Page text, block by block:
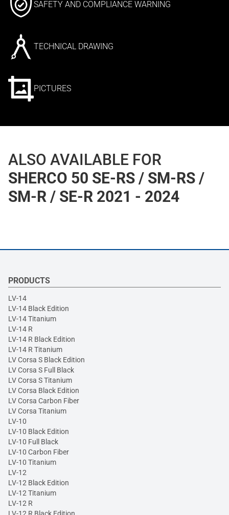
SAFETY AND COMPLIANCE WARNING
TECHNICAL DRAWING
PICTURES
ALSO AVAILABLE FOR
SHERCO 50 SE-RS / SM-RS /
SM-R / SE-R 2021 - 2024
PRODUCTS
LV-14
LV-14 Black Edition
LV-14 Titanium
LV-14 R
LV-14 R Black Edition
LV-14 R Titanium
LV Corsa S Black Edition
LV Corsa S Full Black
LV Corsa S Titanium
LV Corsa Black Edition
LV Corsa Carbon Fiber
LV Corsa Titanium
LV-10
LV-10 Black Edition
LV-10 Full Black
LV-10 Carbon Fiber
LV-10 Titanium
LV-12
LV-12 Black Edition
LV-12 Titanium
LV-12 R